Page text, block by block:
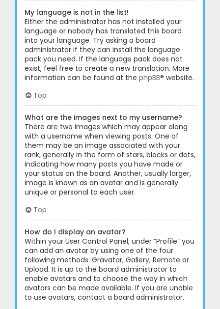
My language is not in the list!
Either the administrator has not installed your
language or nobody has translated this board
into your language. Try asking a board
administrator if they can install the language
pack you need. If the language pack does not
exist, feel free to create a new translation. More
information can be found at the phpBB® website.
Top
What are the images next to my username?
There are two images which may appear along
with a username when viewing posts. One of
them may be an image associated with your
rank, generally in the form of stars, blocks or dots,
indicating how many posts you have made or
your status on the board. Another, usually larger,
image is known as an avatar and is generally
unique or personal to each user.
Top
How do I display an avatar?
Within your User Control Panel, under “Profile” you
can add an avatar by using one of the four
following methods: Gravatar, Gallery, Remote or
Upload. It is up to the board administrator to
enable avatars and to choose the way in which
avatars can be made available. If you are unable
to use avatars, contact a board administrator.